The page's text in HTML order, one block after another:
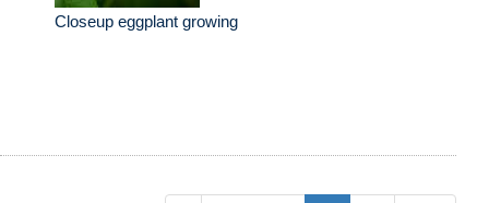
Closeup eggplant growing